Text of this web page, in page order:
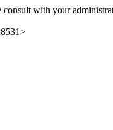
consult with your